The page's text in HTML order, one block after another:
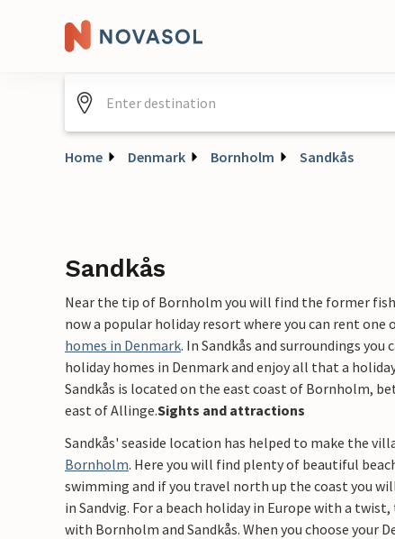
Home Denmark Bornholm Sandkås
Sandkås
Near the tip of Bornholm you will find the former
now a popular holiday resort where you can rent one
homes in Denmark. In Sandkås and surroundings
holiday homes in Denmark and enjoy all that a
Sandkås is located on the east coast of Bornholm,
east of Allinge.​Sights and attractions
Sandkås' seaside location has helped to make the
Bornholm. Here you will find plenty of beautiful
swimming and if you travel north up the coast you
in Sandvig. For a beach holiday in Europe with a
with Bornholm and Sandkås. When you choose your